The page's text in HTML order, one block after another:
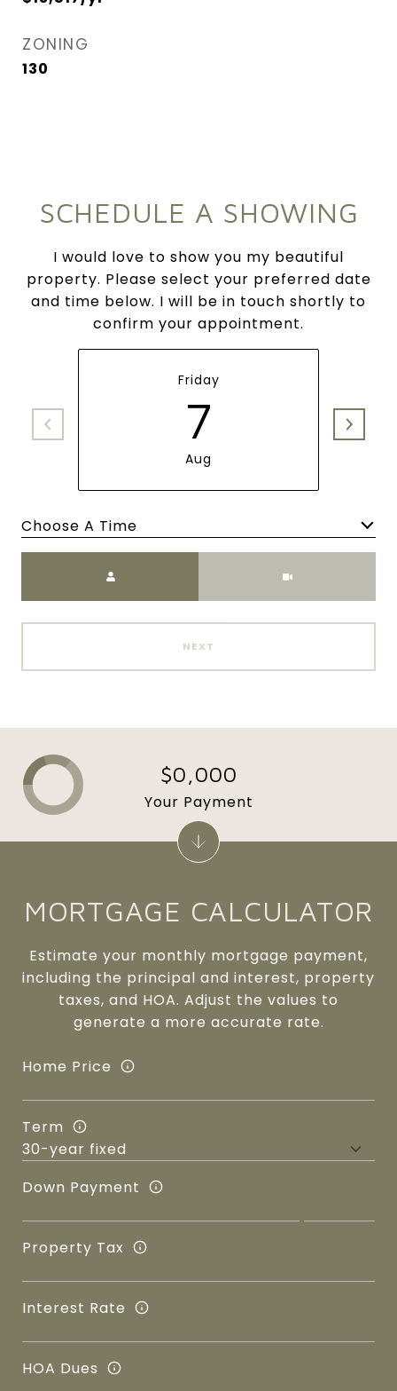
ZONING
130
SCHEDULE A SHOWING
I would love to show you my beautiful
property. Please select your preferred date
and time below. I will be in touch shortly to
confirm your appointment.
Friday
7
Aug
Choose A Time
NEXT
MORTGAGE CALCULATOR
Estimate your monthly mortgage payment,
including the principal and interest, property
taxes, and HOA. Adjust the values to
generate a more accurate rate.
Home Price
Term
Down Payment
Property Tax
Interest Rate
HOA Dues
$0,000
Your Payment